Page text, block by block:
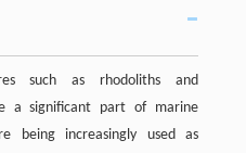
such as rhodoliths and
a significant part of marine
being increasingly used as